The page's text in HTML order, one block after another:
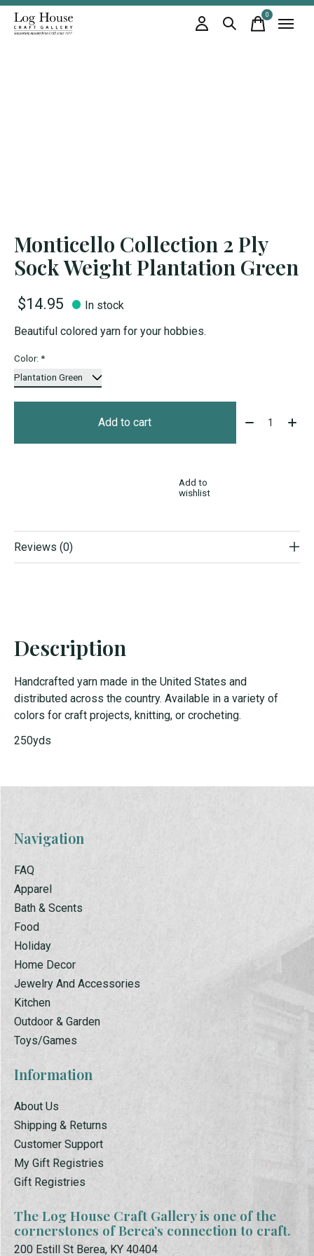
0items
Monticello Collection 2 Ply
Sock Weight Plantation Green
$14.95
In stock
Beautiful colored yarn for your hobbies.
Color: *
Add to cart Quantity:
Add to
wishlist
Reviews (0)
Description
Handcrafted yarn made in the United States and
distributed across the country. Available in a variety of
colors for craft projects, knitting, or crocheting.
250yds
Navigation
FAQ
Apparel
Bath & Scents
Food
Holiday
Home Decor
Jewelry And Accessories
Kitchen
Outdoor & Garden
Toys/Games
Information
About Us
Shipping & Returns
Customer Support
My Gift Registries
Gift Registries
The Log House Craft Gallery is one of the
cornerstones of Berea’s connection to craft.
200 Estill St Berea, KY 40404